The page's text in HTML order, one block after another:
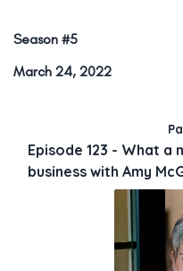
Season #5
March 24, 2022